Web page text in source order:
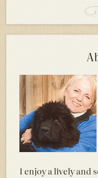
I enjoy a lively and